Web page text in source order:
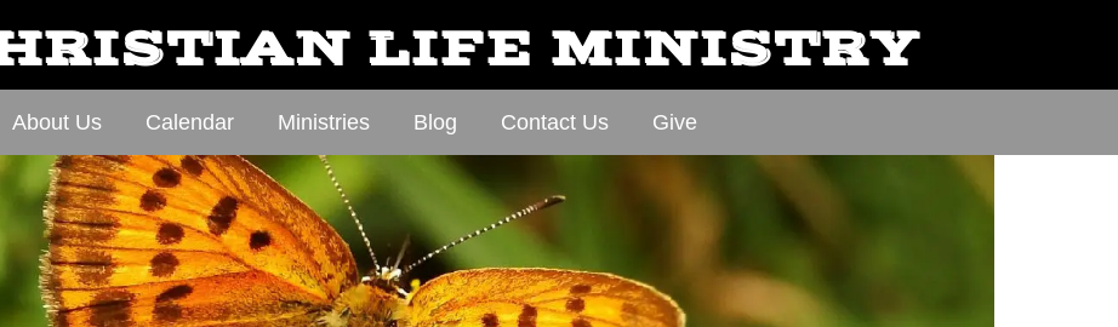
LIFE MINISTRY
About Us Calendar Ministries Blog Contact Us Give